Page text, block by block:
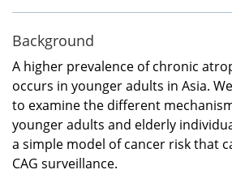
Background
A higher prevalence of chronic
occurs in younger adults in Asia.
to examine the different
younger adults and elderly
a simple model of cancer risk that
CAG surveillance.